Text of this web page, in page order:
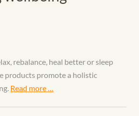
rebalance, heal better or sleep
products promote a holistic
Read more …